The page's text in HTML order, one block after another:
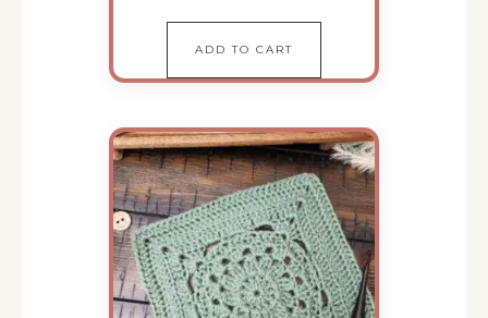
ADD TO CART